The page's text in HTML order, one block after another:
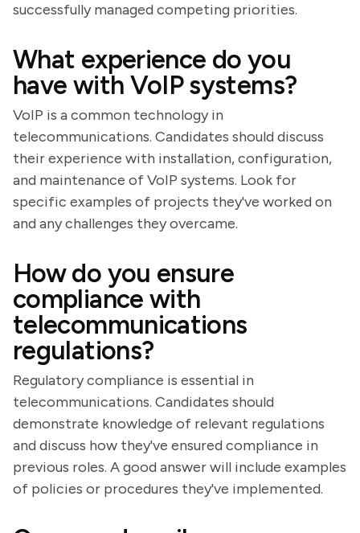
successfully managed competing priorities.
What experience do you
have with VoIP systems?
VoIP is a common technology in
telecommunications. Candidates should discuss
their experience with installation, configuration,
and maintenance of VoIP systems. Look for
specific examples of projects they've worked on
and any challenges they overcame.
How do you ensure
compliance with
telecommunications
regulations?
Regulatory compliance is essential in
telecommunications. Candidates should
demonstrate knowledge of relevant regulations
and discuss how they've ensured compliance in
previous roles. A good answer will include examples
of policies or procedures they've implemented.